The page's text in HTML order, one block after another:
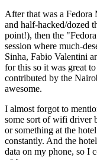
After that was a
and half-hacked/dozed
point!), then the
session where much-
Sinha, Fabio Valentini
for this so it was great
contributed by the
awesome.
I almost forgot to
some sort of wifi driver
or something at the
constantly. And the
data on my phone, so I